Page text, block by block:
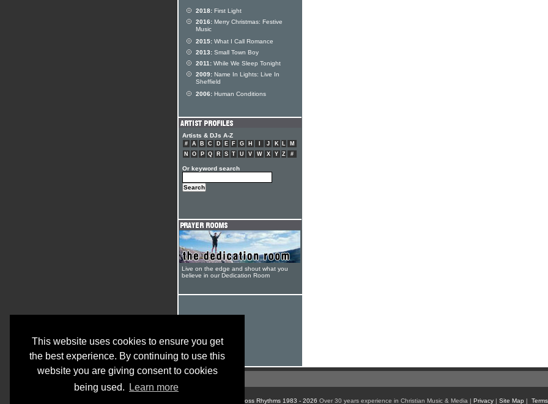
This website uses cookies to ensure you get
the best experience. By continuing to use this
website you are giving consent to cookies
being used.
Learn more
2018: First Light
2016: Merry Christmas: Festive
Music
2015: What I Call Romance
2013: Small Town Boy
2011: While We Sleep Tonight
2009: Name In Lights: Live In
Sheffield
2006: Human Conditions
Artists & DJs A-Z
# A B C D E F G H J K L
M
N
O P Q R S T U V W X Y Z #
Or keyword search
Live on the edge and shout what you
believe in our Dedication Room
© Cross Rhythms 1983 - 2026 Over 30 years experience in Christian Music & Media | Privacy| Site Map |